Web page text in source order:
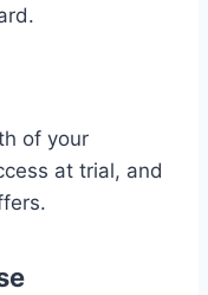
of your
at trial, and